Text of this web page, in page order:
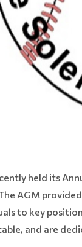
held its
AGM
to key
and are